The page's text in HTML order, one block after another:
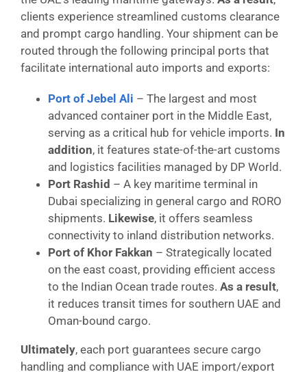
clients experience streamlined customs clearance
and prompt cargo handling. Your shipment can be
routed through the following principal ports that
facilitate international auto imports and exports:
Port of Jebel Ali – The largest and most
advanced container port in the Middle East,
serving as a critical hub for vehicle imports. In
addition, it features state-of-the-art customs
and logistics facilities managed by DP World.
Port Rashid – A key maritime terminal in
Dubai specializing in general cargo and RORO
shipments. Likewise, it offers seamless
connectivity to inland distribution networks.
Port of Khor Fakkan – Strategically located
on the east coast, providing efficient access
to the Indian Ocean trade routes. As a result,
it reduces transit times for southern UAE and
Oman-bound cargo.
Ultimately, each port guarantees secure cargo
handling and compliance with UAE import/export